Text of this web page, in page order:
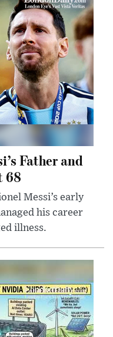
Father and
68
Messi’s early
his career
illness.